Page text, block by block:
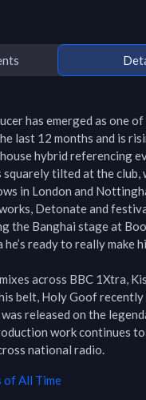
has emerged as one of
last 12 months and is
hybrid referencing
tilted at the club,
in London and
Detonate and
the Banghai stage at
ready to really make
across BBC 1Xtra,
belt, Holy Goof
released on the
work continues
national radio.
of All Time